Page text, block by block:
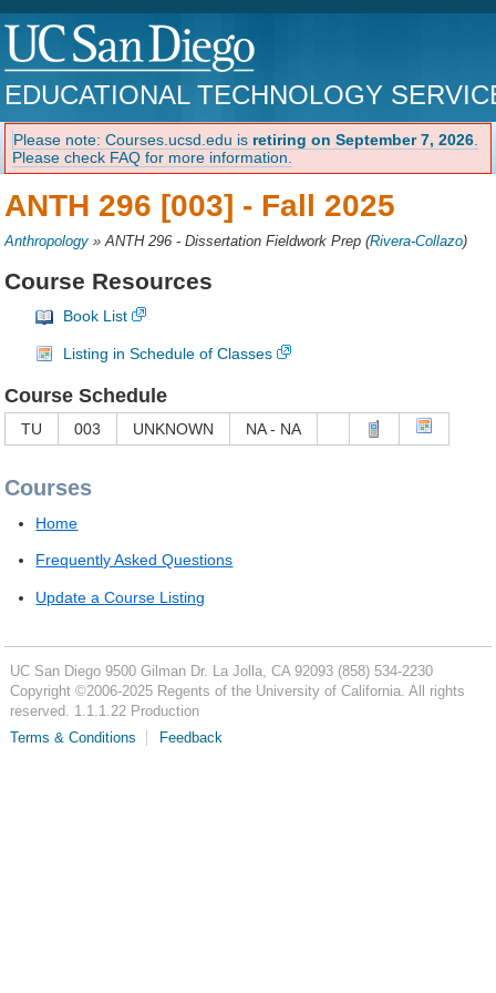
EDUCATIONAL TECHNOLOGY
Please note: Courses.ucsd.edu is retiring on September 7, 2026
Please check FAQ for more information.
ANTH 296 [003] - Fall 2025
Anthropology »ANTH 296 - Dissertation Fieldwork Prep (Rivera-Collazo)
Course Resources
Book List
Listing in Schedule of Classes
Course Schedule
TU 003 UNKNOWN NA - NA
Courses
Home
Frequently Asked Questions
Update a Course Listing
UC San Diego 9500 Gilman Dr. La Jolla, CA 92093 (858) 534-2230
Copyright ©2006-2025Regents of the University of California. All rights
reserved. 1.1.1.22 Production
Terms & Conditions
Feedback